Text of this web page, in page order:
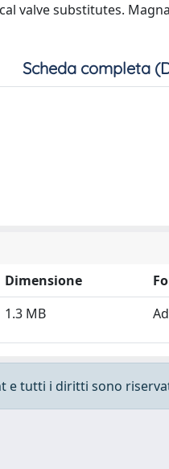
valve substitutes.
Scheda completa
Dimensione
1.3 MB
tutti i diritti sono